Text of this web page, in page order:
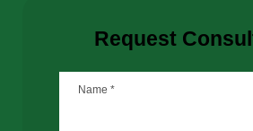
Request
Name *